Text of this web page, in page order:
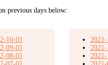
previous days below:
10-01
09-01
08-01
2021-